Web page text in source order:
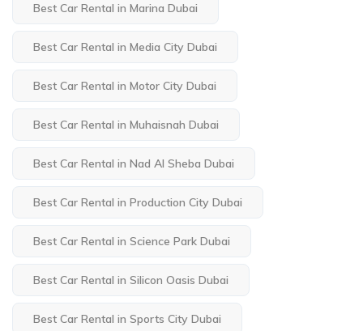
Best Car Rental in Marina Dubai
Best Car Rental in Media City Dubai
Best Car Rental in Motor City Dubai
Best Car Rental in Muhaisnah Dubai
Best Car Rental in Nad Al Sheba Dubai
Best Car Rental in Production City Dubai
Best Car Rental in Science Park Dubai
Best Car Rental in Silicon Oasis Dubai
Best Car Rental in Sports City Dubai